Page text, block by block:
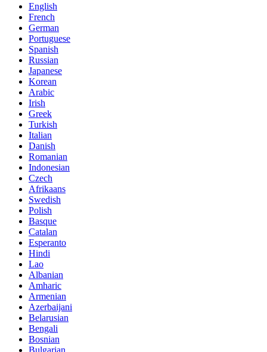
English
French
German
Portuguese
Spanish
Russian
Japanese
Korean
Arabic
Irish
Greek
Turkish
Italian
Danish
Romanian
Indonesian
Czech
Afrikaans
Swedish
Polish
Basque
Catalan
Esperanto
Hindi
Lao
Albanian
Amharic
Armenian
Azerbaijani
Belarusian
Bengali
Bosnian
Bulgarian